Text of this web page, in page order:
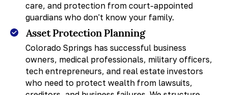
care, and protection from court-appointed
guardians who don't know your family.
Asset Protection Planning
Colorado Springs has successful business
owners, medical professionals, military officers,
tech entrepreneurs, and real estate investors
who need to protect wealth from lawsuits,